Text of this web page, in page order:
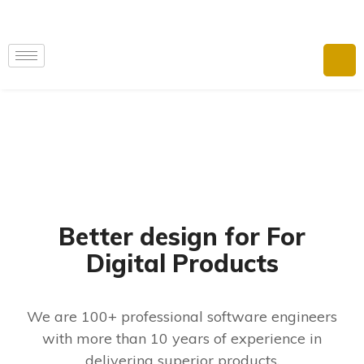
Better design for For
Digital Products
We are 100+ professional software engineers
with more than 10 years of experience in
delivering superior products.